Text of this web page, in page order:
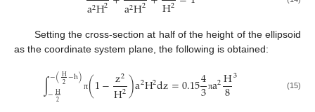
a2H2 a2H2 H2
Setting the cross-section at half of the height of the ellipsoid
as the coordinate system plane, the following is obtained:
∫−(H
2−h)
−H
2
π(1−z2
H2)a2H2dz=0.154
3 πa2H
83 (15)